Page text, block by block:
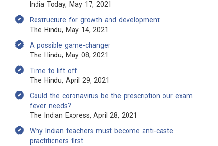
India Today, May 17, 2021
Restructure for growth and development
The Hindu, May 14, 2021
A possible game-changer
The Hindu, May 08, 2021
Time to lift off
The Hindu, April 29, 2021
Could the coronavirus be the prescription our exam
fever needs?
The Indian Express, April 28, 2021
Why Indian teachers must become anti-caste
practitioners first